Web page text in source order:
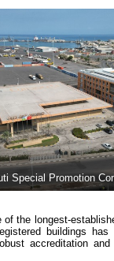
Special Promotion
of the longest-
buildings
accreditation